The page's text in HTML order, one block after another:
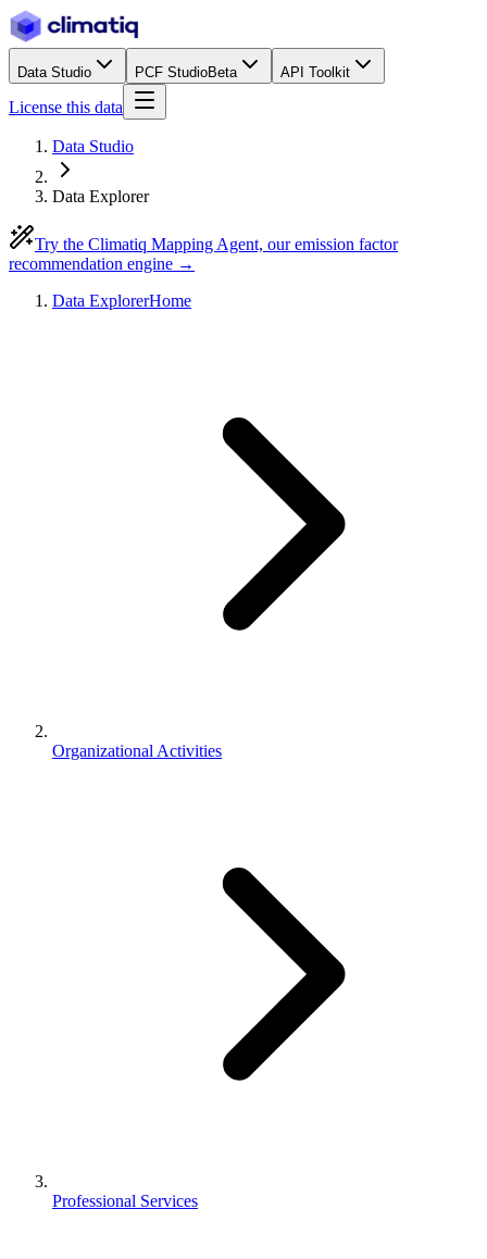
Data Studio PCF StudioBeta API Toolkit
License this data
Data Studio
Data Explorer
Try the Climatiq Mapping Agent, our emission factor
recommendation engine →
Data ExplorerHome
Organizational Activities
Professional Services